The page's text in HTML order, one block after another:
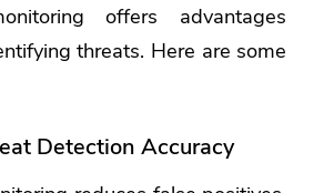
offers advantages
threats. Here are some
Detection Accuracy